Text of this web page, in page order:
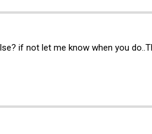
if not let me know when you